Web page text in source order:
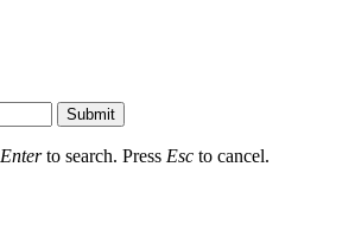
Submit
Enterto search. Press Esc to cancel.